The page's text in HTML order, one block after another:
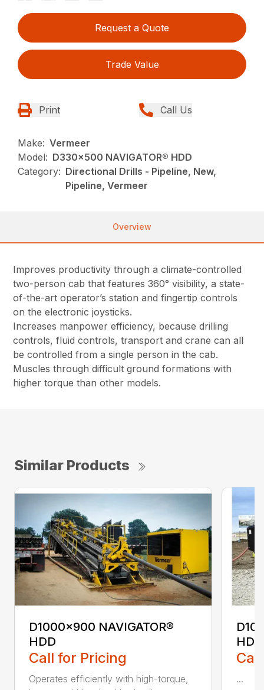
Request a Quote
Trade Value
Print Call Us
Make: Vermeer
Model: D330x500 NAVIGATOR® HDD
Category: Directional Drills - Pipeline, New,
Pipeline, Vermeer
Overview
Improves productivity through a climate-controlled
two-person cab that features 360° visibility, a state-
of-the-art operator’s station and fingertip controls
on the electronic joysticks.
Increases manpower efficiency, because drilling
controls, fluid controls, transport and crane can all
be controlled from a single person in the cab.
Muscles through difficult ground formations with
higher torque than other models.
Similar Products
D1000x900 NAVIGATOR®
HDD
Call for Pricing
Operates efficiently with high-torque,
HDD
...